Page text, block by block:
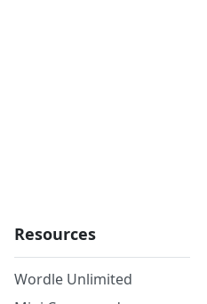
Resources
Wordle Unlimited